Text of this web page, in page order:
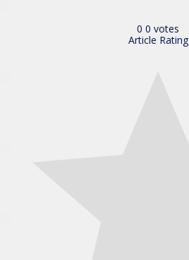
0 0 votes
Article Rating